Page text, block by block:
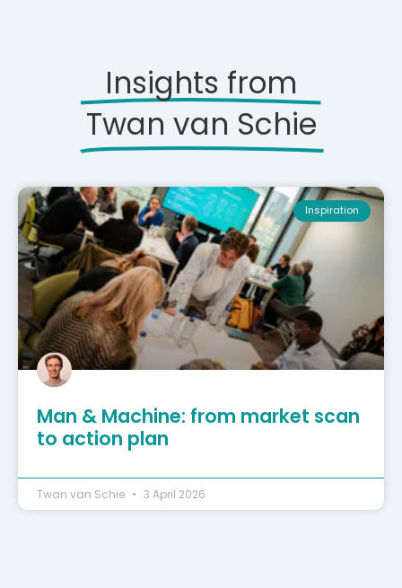
Insights from
Twan van Schie
Inspiration
Man & Machine: from market scan
to action plan
Twan van Schie 3 April 2026